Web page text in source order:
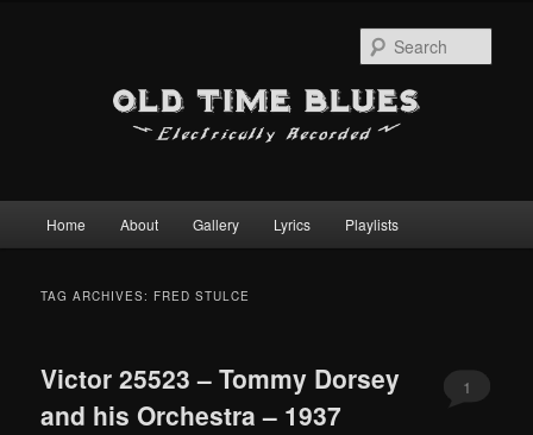
Skip
content
Skip
content
Home About Gallery Lyrics Playlists
TAG ARCHIVES: FRED STULCE
Victor 25523 – Tommy Dorsey
and his Orchestra – 1937
1